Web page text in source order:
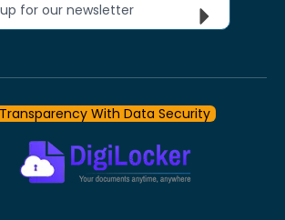
up for our newsletter
With Data Security